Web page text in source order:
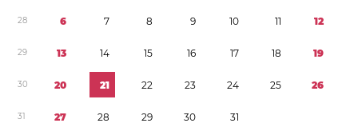
28 6 7 8 9 10 11 12
29 13 14 15 16 17 18 19
30 20 21 22 23 24 25 26
31 27 28 29 30 31